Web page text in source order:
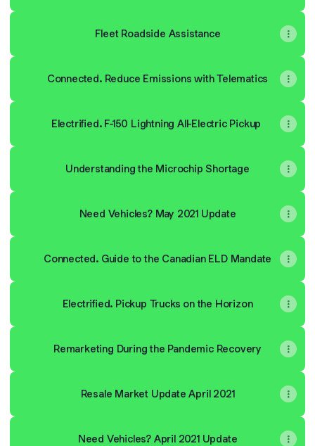
Fleet Roadside Assistance
Connected. Reduce Emissions with Telematics
Electrified. F-150 Lightning All-Electric Pickup
Understanding the Microchip Shortage
Need Vehicles? May 2021 Update
Connected. Guide to the Canadian ELD Mandate
Electrified. Pickup Trucks on the Horizon
Remarketing During the Pandemic Recovery
Resale Market Update April 2021
Need Vehicles? April 2021 Update